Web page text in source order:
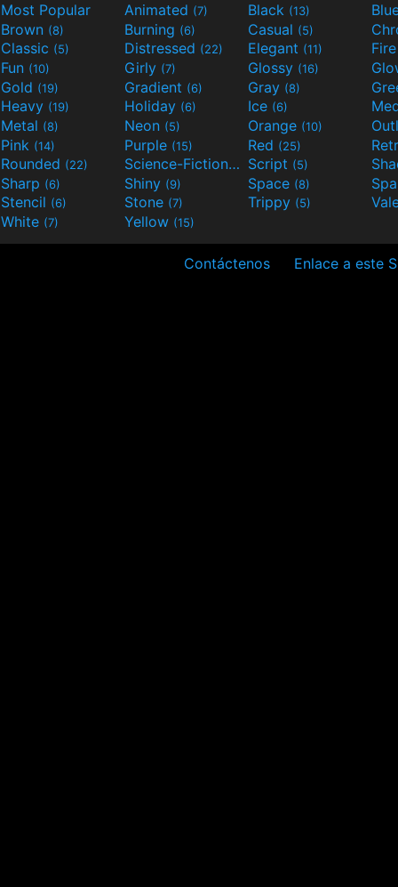
Most Popular Animated (7) Black (13)
Brown (8) Burning (6) Casual (5)
Classic (5) Distressed (22) Elegant (11)
Fun (10) Girly (7) Glossy (16)
Gold (19) Gradient (6) Gray (8)
Heavy (19) Holiday (6) Ice (6)
Metal (8) Neon (5) Orange (10)
Pink (14) Purple (15) Red (25)
Rounded (22) Science-Fiction(9) Script (5)
Sharp (6) Shiny (9) Space (8)
Stencil (6) Stone (7) Trippy (5)
White (7) Yellow (15)
Contáctenos Enlace a este